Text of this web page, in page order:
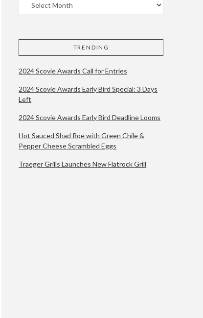
TRENDING
2024 Scovie Awards Call for Entries
2024 Scovie Awards Early Bird Special: 3 Days
Left
2024 Scovie Awards Early Bird Deadline Looms
Hot Sauced Shad Roe with Green Chile &
Pepper Cheese Scrambled Eggs
Traeger Grills Launches New Flatrock Grill